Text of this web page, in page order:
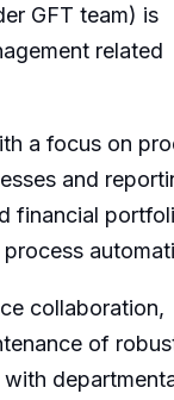
GFT team) is
related
a focus on
and
financial
collaboration,
of